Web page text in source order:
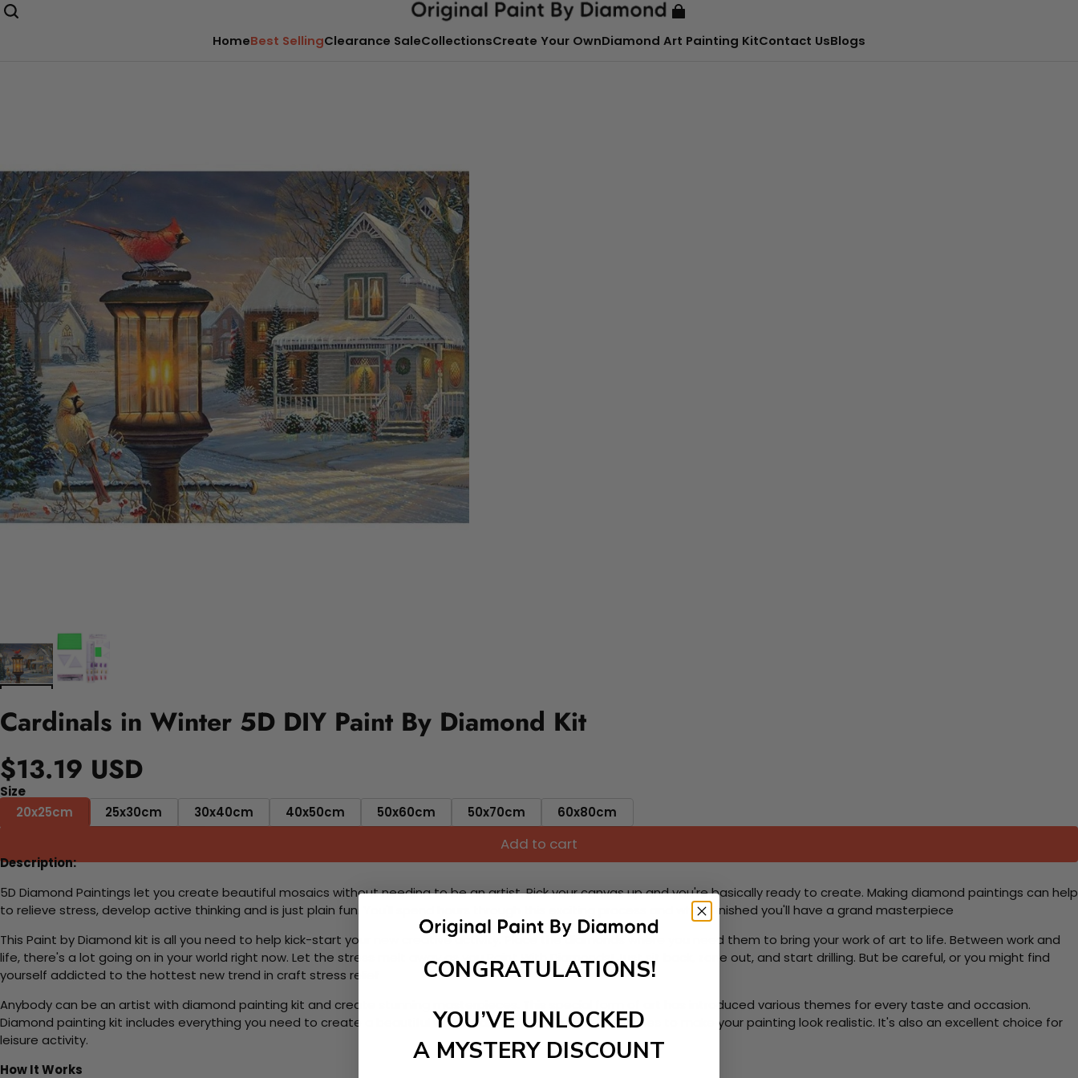
HomeBest SellingClearance SaleCollectionsCreate Your OwnDiamond Art Painting KitContact UsBlogs
Cardinals in Winter 5D DIY Paint By Diamond Kit
$13.19 USD
Size
20x25cm
25x30cm 30x40cm 40x50cm 50x60cm 50x70cm 60x80cm
Add to cart
Description:
5D Diamond Paintings let you create beautiful mosaics without needing to be an artist. Pick your canvas up and you're basically ready to create. Making diamond paintings can help
to relieve stress, develop active thinking and is just plain fun. You'll spend hours through this exciting process and when finished you'll have a grand masterpiece
This Paint by Diamond kit is all you need to help kick-start your new creative activity. Place the diamonds where you need them to bring your work of art to life. Between work and
life, there's a lot going on in your world right now. Let the stress melt away as you Paint With Diamonds! Just sit back, zone out, and start drilling. But be careful, or you might find
yourself addicted to the hottest new trend in craft stress relief
Anybody can be an artist with diamond painting kit and create stunning masterpieces. This special form of art has introduced various themes for every taste and occasion.
Diamond painting kit includes everything you need to create a beautiful work of art achieving the subtle tones to make your painting look realistic. It's also an excellent choice for
leisure activity.
How It Works
CONGRATULATIONS!
YOU’VE UNLOCKED
A MYSTERY DISCOUNT